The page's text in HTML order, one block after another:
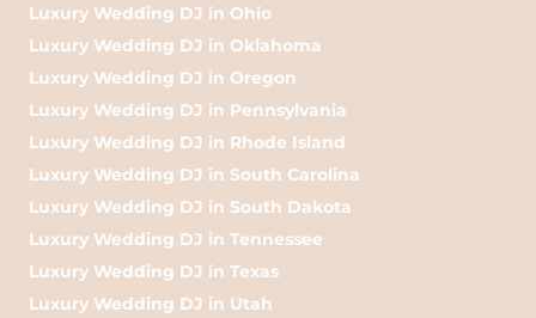
Luxury Wedding DJ in Ohio
Luxury Wedding DJ in Oklahoma
Luxury Wedding DJ in Oregon
Luxury Wedding DJ in Pennsylvania
Luxury Wedding DJ in Rhode Island
Luxury Wedding DJ in South Carolina
Luxury Wedding DJ in South Dakota
Luxury Wedding DJ in Tennessee
Luxury Wedding DJ in Texas
Luxury Wedding DJ in Utah